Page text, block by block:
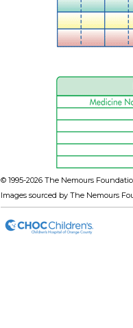
© 1995-2026 The Nemours
Images sourced by The Nemours